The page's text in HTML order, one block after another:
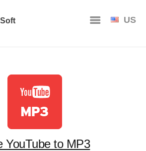
US
YouTube to MP3